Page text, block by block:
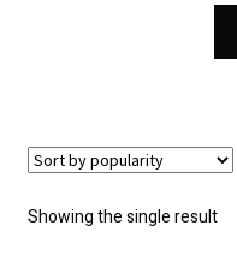
Showing the single result